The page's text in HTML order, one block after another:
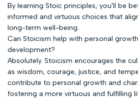
By learning Stoic principles, you'll be
informed and virtuous choices that
long-term well-being.
Can Stoicism help with personal
development?
Absolutely. Stoicism encourages the
as wisdom, courage, justice, and
contribute to personal growth and
fostering a more virtuous and fulfilling